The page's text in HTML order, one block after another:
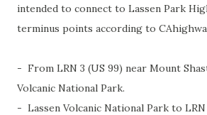
intended to connect to Lassen Park
terminus points according to
- From LRN 3 (US 99) near Mount
Volcanic National Park.
- Lassen Volcanic National Park to